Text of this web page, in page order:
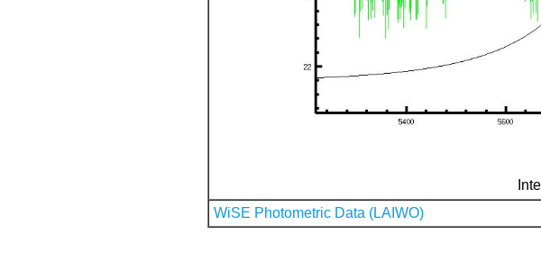
WiSE Photometric Data (LAIWO)